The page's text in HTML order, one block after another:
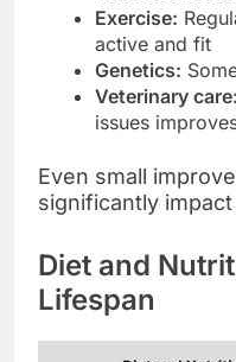
Exercise:
active and fit
Genetics:
Veterinary care:
issues
Even small
significantly
Diet and
Lifespan